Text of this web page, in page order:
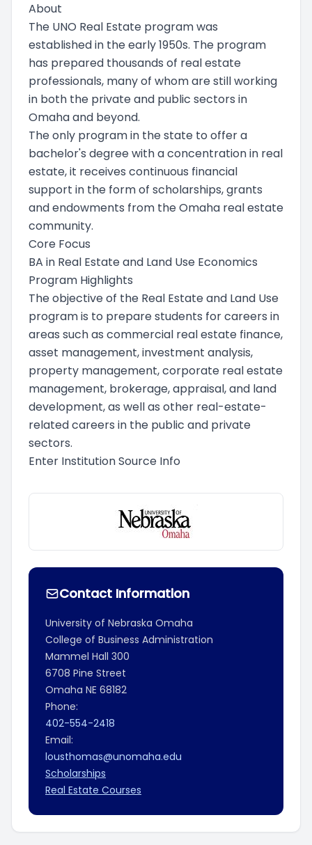
About
The UNO Real Estate program was
established in the early 1950s. The program
has prepared thousands of real estate
professionals, many of whom are still working
in both the private and public sectors in
Omaha and beyond.
The only program in the state to offer a
bachelor's degree with a concentration in real
estate, it receives continuous financial
support in the form of scholarships, grants
and endowments from the Omaha real estate
community.
Core Focus
BA in Real Estate and Land Use Economics
Program Highlights
The objective of the Real Estate and Land Use
program is to prepare students for careers in
areas such as commercial real estate finance,
asset management, investment analysis,
property management, corporate real estate
management, brokerage, appraisal, and land
development, as well as other real-estate-
related careers in the public and private
sectors.
Enter Institution Source Info
Contact Information
University of Nebraska Omaha
College of Business Administration
Mammel Hall 300
6708 Pine Street
Omaha NE 68182
Phone:
402-554-2418
Email:
lousthomas@unomaha.edu
Scholarships
Real Estate Courses